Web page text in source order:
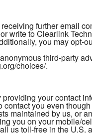
further email
write to Clearlink
you may opt-
third-party
choices/.
your contact
you even
maintained by us, or
you on your mobile/
us toll-free in the U.S.